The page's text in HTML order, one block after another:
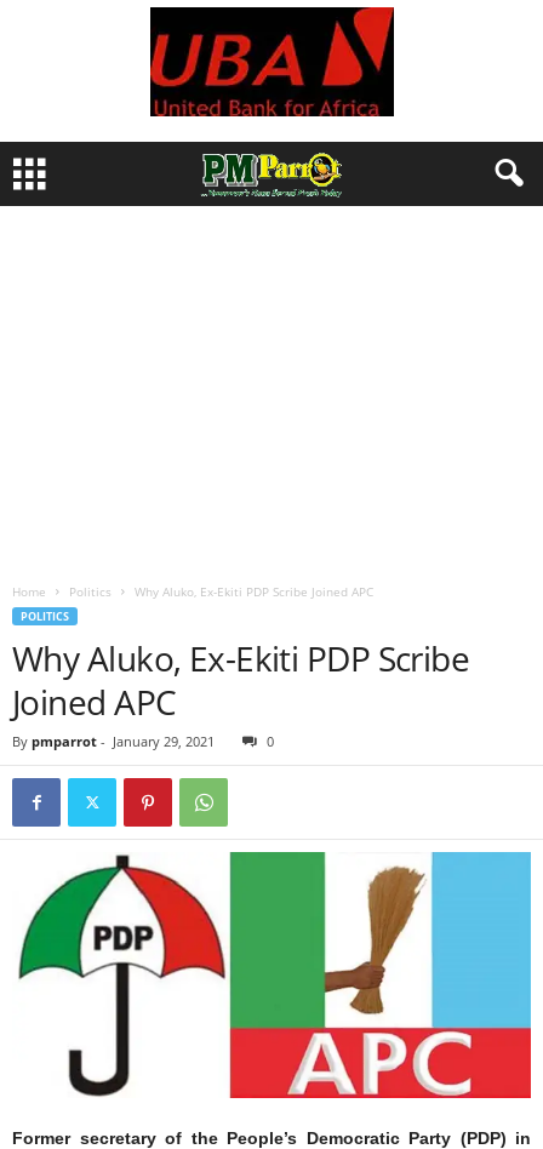
Home Politics Why Aluko, Ex-Ekiti PDP Scribe Joined APC
POLITICS
Why Aluko, Ex-Ekiti PDP Scribe
Joined APC
By pmparrot - January 29, 2021 0
Former secretary of the People’s Democratic Party (PDP) in